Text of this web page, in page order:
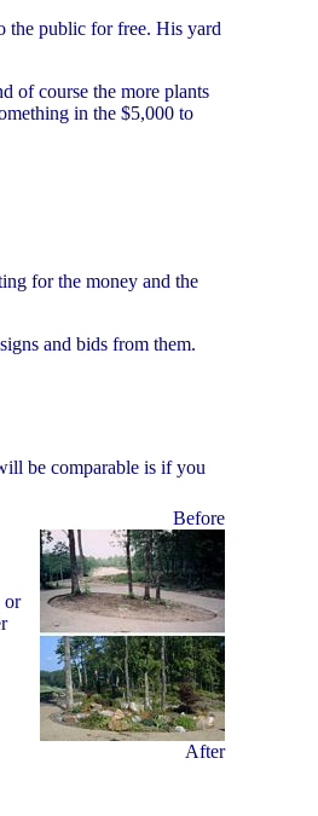
the public for free. His yard
of course the more plants
in the $5,000 to
for the money and the
and bids from them.
be comparable is if you
or
Before
After